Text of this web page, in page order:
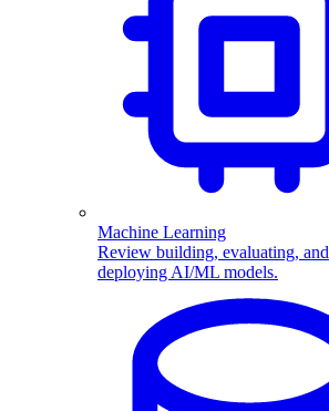
Machine Learning
Review building, evaluating, and
deploying AI/ML models.